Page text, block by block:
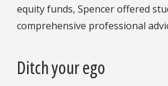
equity funds, Spencer offered
comprehensive professional
Ditch your ego